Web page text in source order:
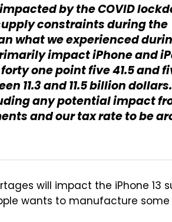
by the COVID
constraints during the
what we experienced
impact iPhone and
one point five 41.5 and
11.3 and 11.5 billion
any potential impact
and our tax rate to be
will impact the iPhone 13
wants to manufacture